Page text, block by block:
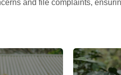
and file complaints,